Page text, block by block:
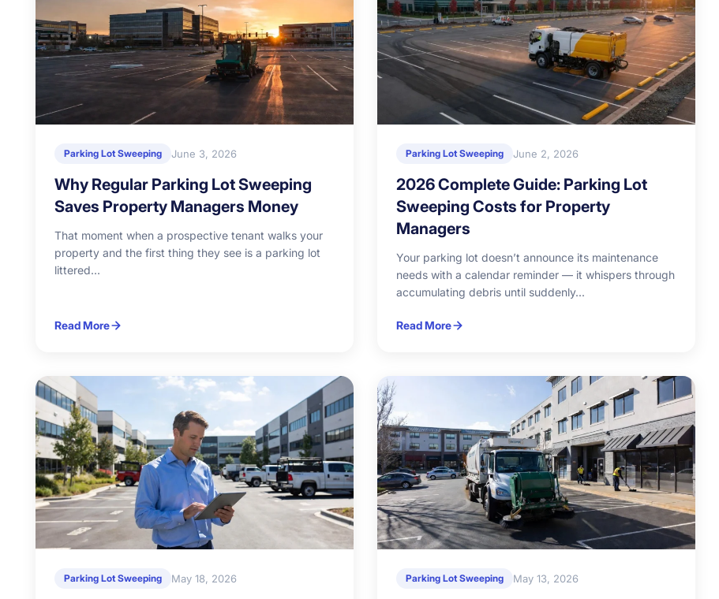
Parking Lot Sweeping June 3, 2026
Why Regular Parking Lot Sweeping
Saves Property Managers Money
That moment when a prospective tenant walks your
property and the first thing they see is a parking lot
littered...
Read More
Parking Lot Sweeping June 2, 2026
2026 Complete Guide: Parking Lot
Sweeping Costs for Property
Managers
Your parking lot doesn’t announce its maintenance
needs with a calendar reminder — it whispers through
accumulating debris until suddenly...
Read More
Parking Lot Sweeping May 18, 2026 Parking Lot Sweeping May 13, 2026